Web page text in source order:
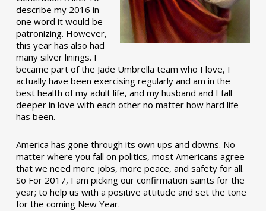
describe my 2016 in
one word it would be
patronizing. However,
this year has also had
many silver linings. I
became part of the Jade Umbrella team who I love, I
actually have been exercising regularly and am in the
best health of my adult life, and my husband and I fall
deeper in love with each other no matter how hard life
has been.
America has gone through its own ups and downs. No
matter where you fall on politics, most Americans agree
that we need more jobs, more peace, and safety for all.
So For 2017, I am picking our confirmation saints for the
year; to help us with a positive attitude and set the tone
for the coming New Year.